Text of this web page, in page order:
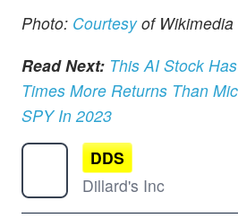
Photo: Courtesyof
Read Next: This AI Stock
Times More Returns Than
SPY In 2023
DDS
Dillard's Inc